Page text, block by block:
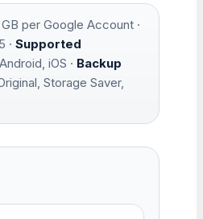
GB per Google Account ·
· Supported
iOS · Backup
Storage Saver,